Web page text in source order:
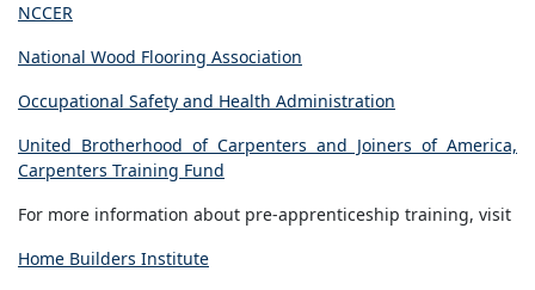
NCCER
National Wood Flooring Association
Occupational Safety and Health Administration
United Brotherhood of Carpenters and Joiners of America,
Carpenters Training Fund
For more information about pre-apprenticeship training, visit
Home Builders Institute